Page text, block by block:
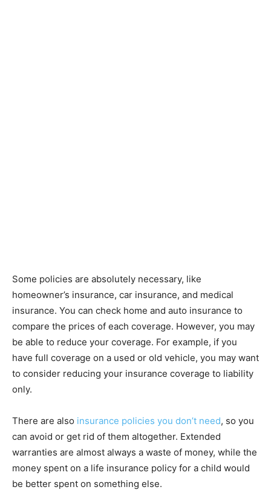
Some policies are absolutely necessary, like
homeowner’s insurance, car insurance, and medical
insurance. You can check home and auto insurance to
compare the prices of each coverage. However, you may
be able to reduce your coverage. For example, if you
have full coverage on a used or old vehicle, you may want
to consider reducing your insurance coverage to liability
only.
There are also insurance policies you don’t need, so you
can avoid or get rid of them altogether. Extended
warranties are almost always a waste of money, while the
money spent on a life insurance policy for a child would
be better spent on something else.